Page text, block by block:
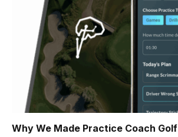
Why We Made Practice Coach Golf